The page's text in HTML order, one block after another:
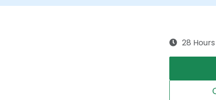
28 Hours